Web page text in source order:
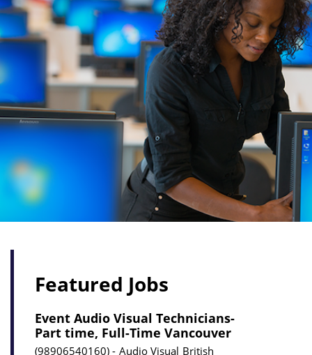
Featured Jobs
Event Audio Visual Technicians-
Part time, Full-Time Vancouver
98906540160 Audio Visual British